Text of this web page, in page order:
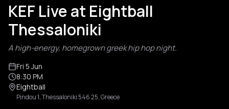
KEF Live at Eightball
Thessaloniki
A high-energy, homegrown greek hip hop night.
Fri 5 Jun
8:30 PM
Eightball
Pindou 1, Thessaloniki 546 25, Greece